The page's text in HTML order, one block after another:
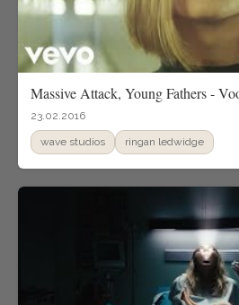
Massive Attack, Young Fathers -
23.02.2016
wave studios ringan ledwidge